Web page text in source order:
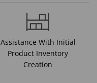
Assistance With Initial
Product Inventory
Creation